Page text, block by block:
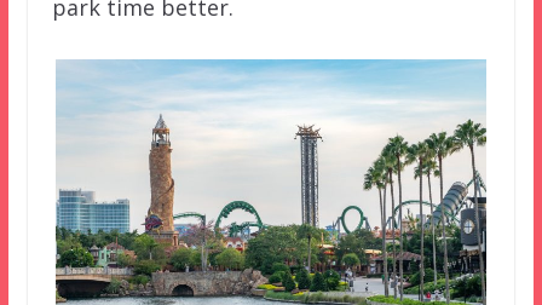
park time better.